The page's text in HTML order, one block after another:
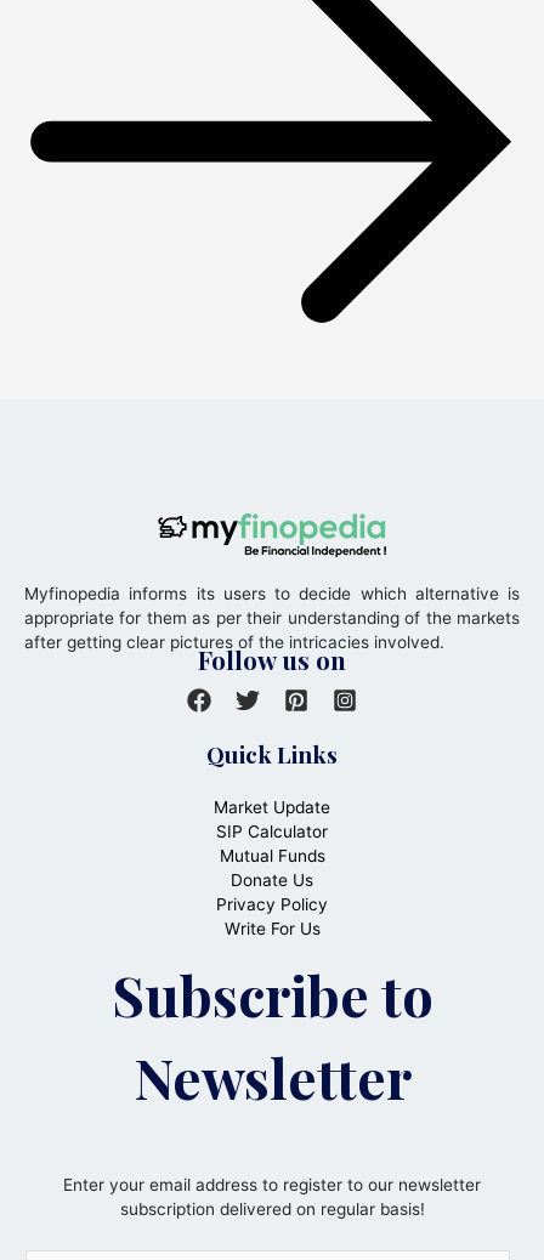
Myfinopedia informs its users to decide which alternative is
appropriate for them as per their understanding of the markets
after getting clear pictures of the intricacies involved.
Follow us on
Quick Links
Market Update
SIP Calculator
Mutual Funds
Donate Us
Privacy Policy
Write For Us
Subscribe to
Newsletter
Enter your email address to register to our newsletter
subscription delivered on regular basis!